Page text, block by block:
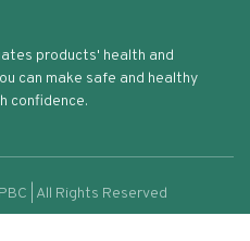
Chips Pantry
products' health and
can make safe and healthy
confidence.
| All Rights Reserved